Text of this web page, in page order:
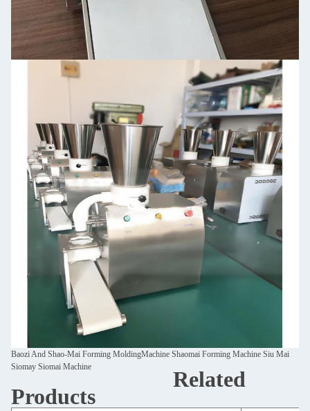
Baozi And Shao-Mai Forming MoldingMachine Shaomai Forming Machine Siu Mai
Siomay Siomai Machine
Related
Products